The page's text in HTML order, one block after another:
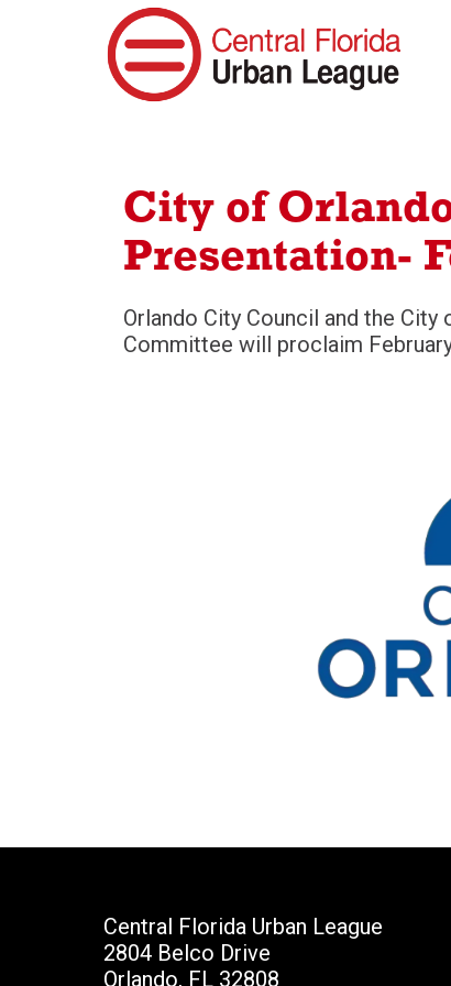
City of
Presentation-
Orlando City Council and the
Committee will proclaim
Central Florida Urban League
2804 Belco Drive
Orlando, FL 32808